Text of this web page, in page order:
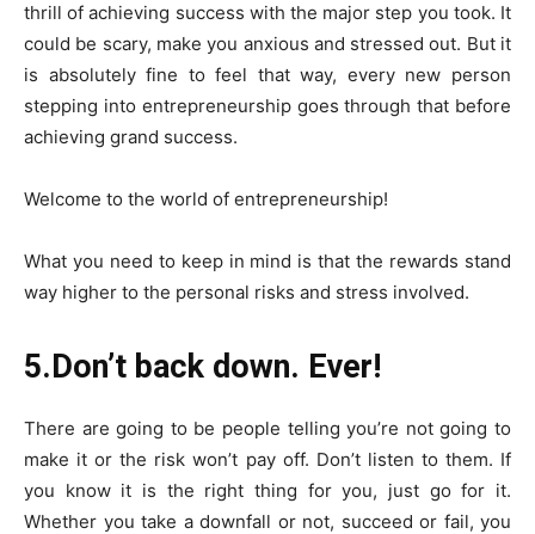
thrill of achieving success with the major step you took. It
could be scary, make you anxious and stressed out. But it
is absolutely fine to feel that way, every new person
stepping into entrepreneurship goes through that before
achieving grand success.
Welcome to the world of entrepreneurship!
What you need to keep in mind is that the rewards stand
way higher to the personal risks and stress involved.
5.Don’t back down. Ever!
There are going to be people telling you’re not going to
make it or the risk won’t pay off. Don’t listen to them. If
you know it is the right thing for you, just go for it.
Whether you take a downfall or not, succeed or fail, you